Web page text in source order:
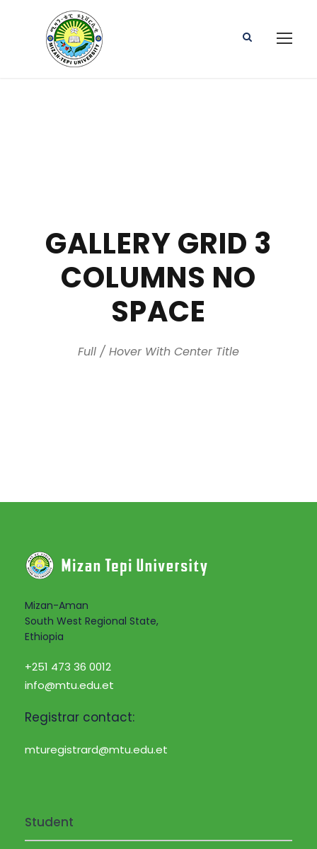
GALLERY GRID 3
COLUMNS NO
SPACE
Full / Hover With Center Title
Mizan-Aman
South West Regional State,
Ethiopia
+251 473 36 0012
info@mtu.edu.et
Registrar contact:
mturegistrard@mtu.edu.et
Student